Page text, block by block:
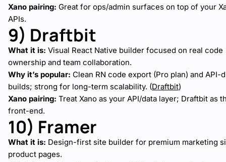
Xano pairing: Great for ops/admin surfaces on top of your
APIs.
9) Draftbit
What it is: Visual React Native builder focused on real code
ownership and team collaboration.
Why it’s popular: Clean RN code export (Pro plan) and API-
builds; strong for long-term scalability. (Draftbit)
Xano pairing: Treat Xano as your API/data layer; Draftbit as
front-end.
10) Framer
What it is: Design-first site builder for premium marketing
product pages.